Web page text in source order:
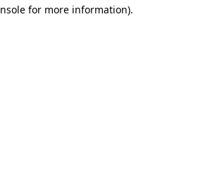
for more information).